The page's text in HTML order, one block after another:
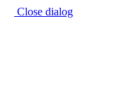
Close dialog